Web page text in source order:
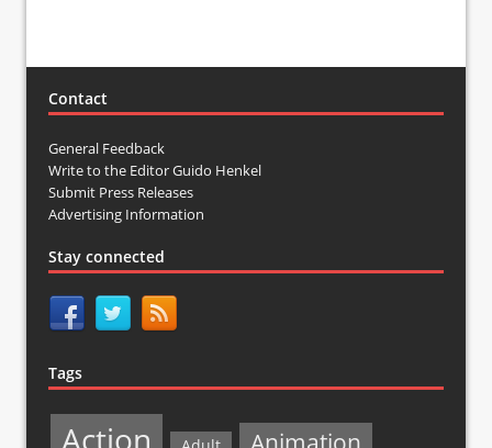
Contact
General Feedback
Write to the Editor Guido Henkel
Submit Press Releases
Advertising Information
Stay connected
Tags